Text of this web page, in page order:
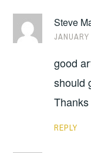
Steve
good
should
REPLY